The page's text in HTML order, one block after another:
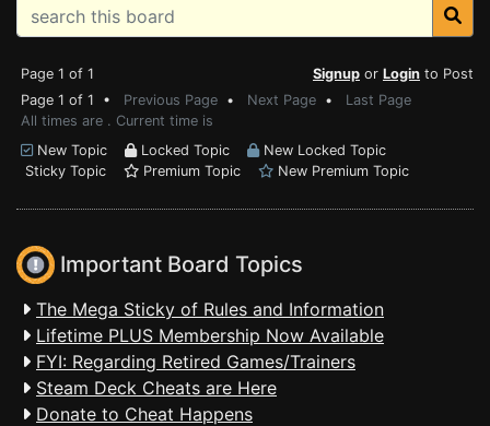
Page 1 of 1 Signup or Login to Post
Page 1 of 1 • Previous Page • Next Page • Last Page
All times are . Current time is
New Topic
Locked Topic
New Locked Topic
Sticky Topic
Premium Topic New Premium Topic
Important Board Topics
The Mega Sticky of Rules and Information
Lifetime PLUS Membership Now Available
FYI: Regarding Retired Games/Trainers
Steam Deck Cheats are Here
Donate to Cheat Happens